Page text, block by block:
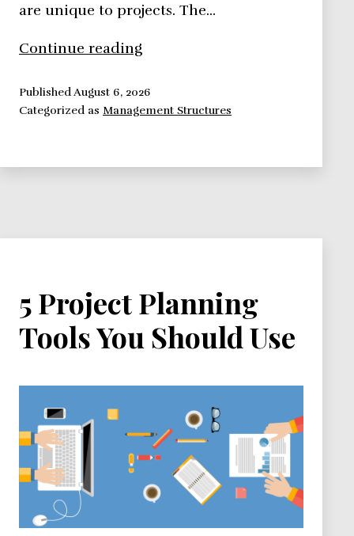
are unique to projects. The…
Continue reading
Environment
PublishedAugust 6, 2026
Categorized as Management Structures
5 Project Planning
Tools You Should Use